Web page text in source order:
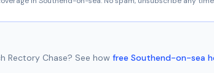
Rectory Chase? See how free Southend-on-sea